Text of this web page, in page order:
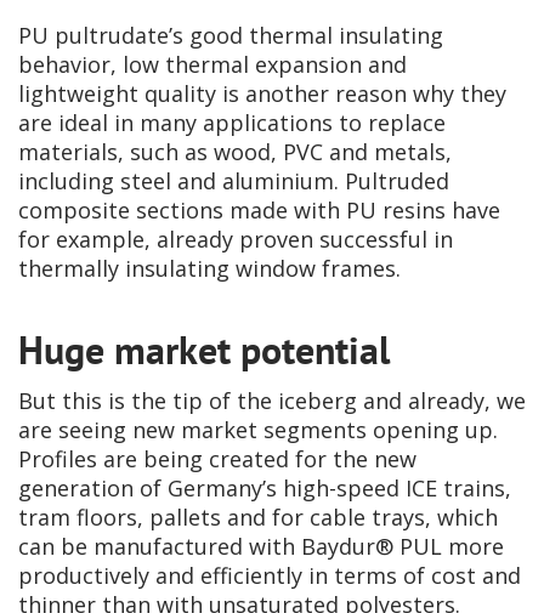
PU pultrudate’s good thermal insulating
behavior, low thermal expansion and
lightweight quality is another reason why they
are ideal in many applications to replace
materials, such as wood, PVC and metals,
including steel and aluminium. Pultruded
composite sections made with PU resins have
for example, already proven successful in
thermally insulating window frames.
Huge market potential
But this is the tip of the iceberg and already, we
are seeing new market segments opening up.
Profiles are being created for the new
generation of Germany’s high-speed ICE trains,
tram floors, pallets and for cable trays, which
can be manufactured with Baydur® PUL more
productively and efficiently in terms of cost and
thinner than with unsaturated polyesters.